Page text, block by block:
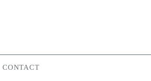
CONTACT